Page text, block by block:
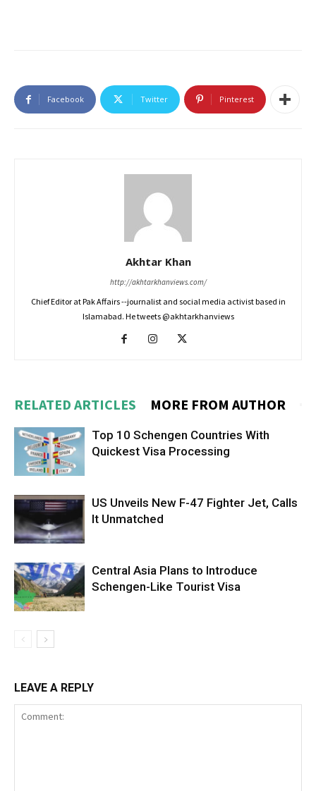
Facebook Twitter Pinterest
Akhtar Khan
http://akhtarkhanviews.com/
Chief Editor at Pak Affairs --journalist and social media activist based in
Islamabad. He tweets @akhtarkhanviews
RELATED ARTICLES MORE FROM AUTHOR
Top 10 Schengen Countries With
Quickest Visa Processing
US Unveils New F-47 Fighter Jet, Calls
It Unmatched
Central Asia Plans to Introduce
Schengen-Like Tourist Visa
LEAVE A REPLY